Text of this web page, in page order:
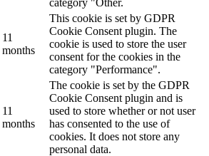
11
months
This cookie is set by GDPR
Cookie Consent plugin. The
cookie is used to store the user
consent for the cookies in the
category "Performance".
11
months
The cookie is set by the GDPR
Cookie Consent plugin and is
used to store whether or not user
has consented to the use of
cookies. It does not store any
personal data.